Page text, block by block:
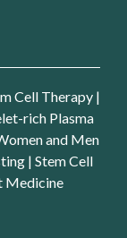
Cell Therapy|
rich Plasma
and Men
| Stem Cell
Medicine